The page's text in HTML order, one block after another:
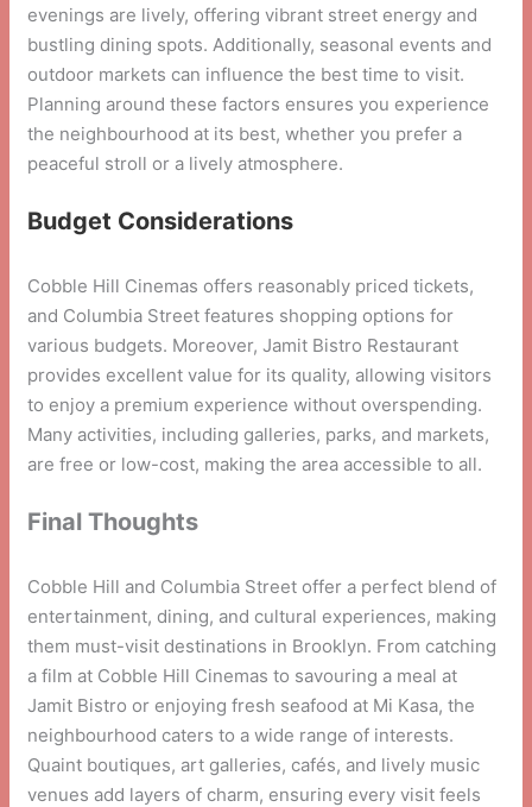
evenings are lively, offering vibrant street energy and
bustling dining spots. Additionally, seasonal events and
outdoor markets can influence the best time to visit.
Planning around these factors ensures you experience
the neighbourhood at its best, whether you prefer a
peaceful stroll or a lively atmosphere.
Budget Considerations
Cobble Hill Cinemas offers reasonably priced tickets,
and Columbia Street features shopping options for
various budgets. Moreover, Jamit Bistro Restaurant
provides excellent value for its quality, allowing visitors
to enjoy a premium experience without overspending.
Many activities, including galleries, parks, and markets,
are free or low-cost, making the area accessible to all.
Final Thoughts
Cobble Hill and Columbia Street offer a perfect blend of
entertainment, dining, and cultural experiences, making
them must-visit destinations in Brooklyn. From catching
a film at Cobble Hill Cinemas to savouring a meal at
Jamit Bistro or enjoying fresh seafood at Mi Kasa, the
neighbourhood caters to a wide range of interests.
Quaint boutiques, art galleries, cafés, and lively music
venues add layers of charm, ensuring every visit feels